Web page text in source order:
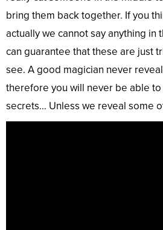
bring them back together. If you
actually we cannot say anything in
can guarantee that these are just
see. A good magician never
therefore you will never be able
secrets… Unless we reveal some